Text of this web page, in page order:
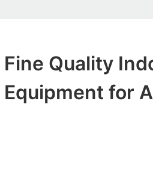
Fine Quality
Equipment for